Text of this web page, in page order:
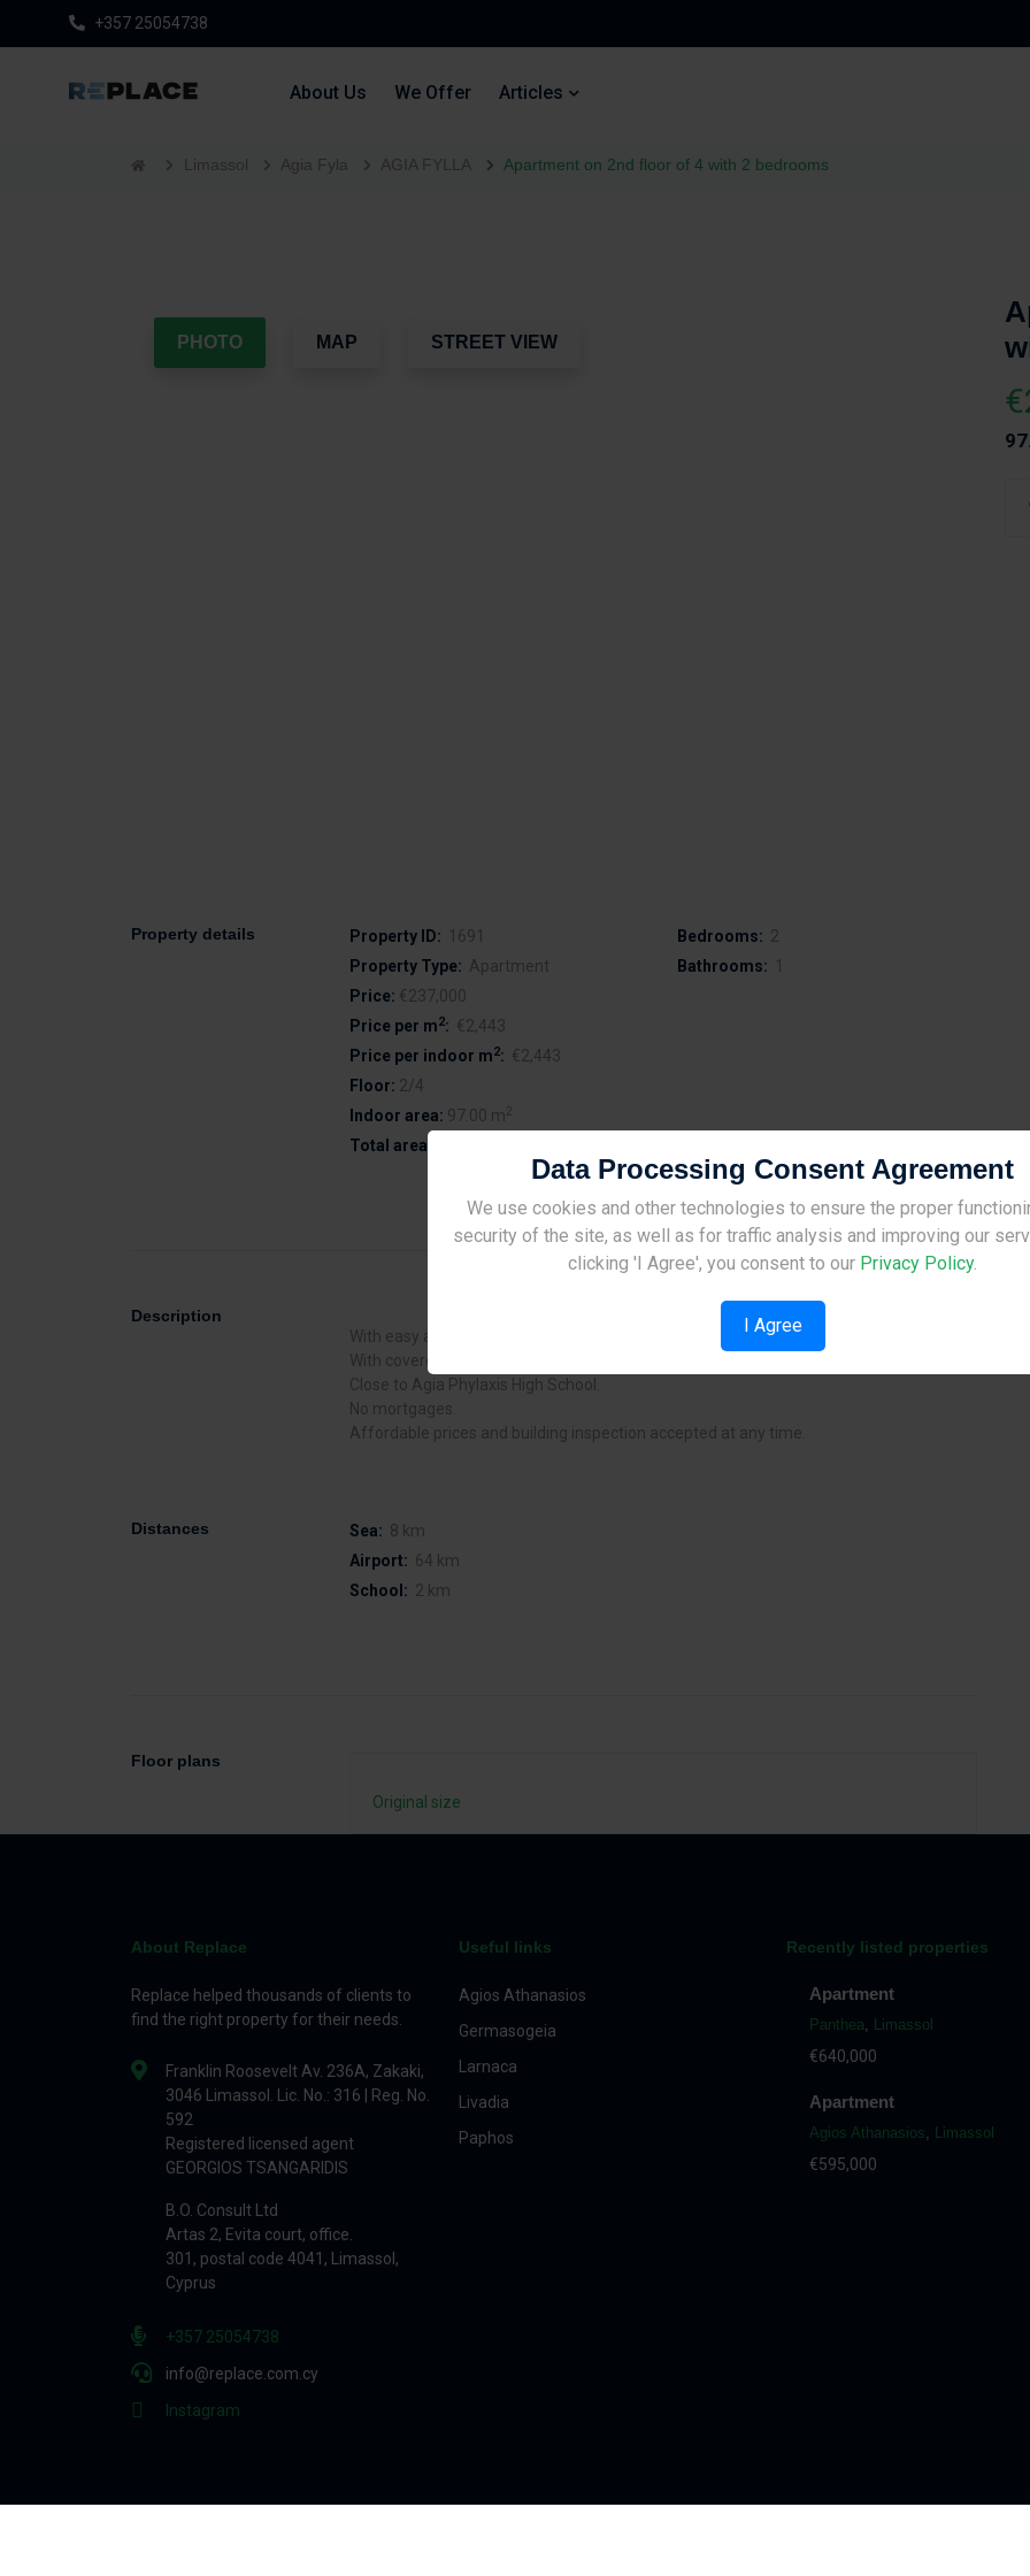
Site Under Construction
Please check back later.
+357 25054738
About Us We Offer Articles
Limassol Agia Fyla AGIA FYLLA Apartment on 2nd floor of 4 with 2 bedrooms
PHOTO MAP STREET VIEW
Property details Property ID: 1691
Property Type: Apartment
Price: €237,000
Price per m2: €2,443
Price per indoor m2: €2,443
Floor: 2/4
Indoor area: 97.00 m2
Total area:
Bedrooms: 2
Bathrooms: 1
Description
With easy access to the city centre.
With covered parking.
Close to Agia Phylaxis High School.
No mortgages.
Affordable prices and building inspection accepted at any time.
Distances Sea:
8 km
Airport: 64 km
School: 2 km
Floor plans
Original size
About Replace
Replace helped thousands of clients to
find the right property for their needs.
Franklin Roosevelt Av. 236A, Zakaki,
3046 Limassol. Lic. No.: 316 | Reg. No.
592
Registered licensed agent
GEORGIOS TSANGARIDIS
B.O. Consult Ltd
Artas 2, Evita court, office.
301, postal code 4041, Limassol,
Cyprus
+357 25054738
info@replace.com.cy
Instagram
Useful links
Agios Athanasios
Germasogeia
Larnaca
Livadia
Paphos
Recently listed properties
Apartment
Panthea, Limassol
€640,000
Apartment
Agios Athanasios, Limassol
€595,000
Data Processing Consent Agreement
We use cookies and other technologies to ensure the proper
security of the site, as well as for traffic analysis and improving our
clicking 'I Agree', you consent to our Privacy Policy.
I Agree